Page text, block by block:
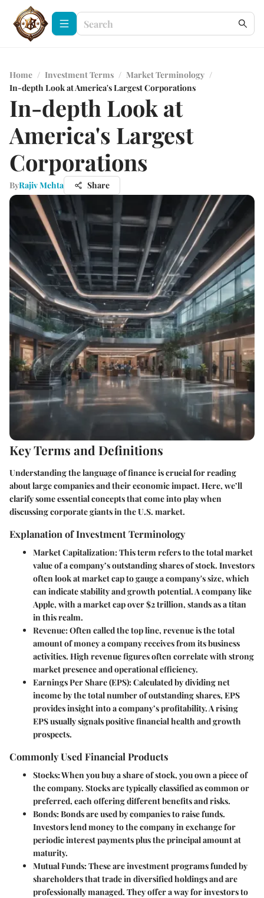
Home / Investment Terms / Market Terminology /
In-depth Look at America's Largest Corporations
In-depth Look at
America's Largest
Corporations
ByRajiv Mehta Share
Key Terms and Definitions
Understanding the language of finance is crucial for reading
about large companies and their economic impact. Here, we’ll
clarify some essential concepts that come into play when
discussing corporate giants in the U.S. market.
Explanation of Investment Terminology
Market Capitalization: This term refers to the total market
value of a company’s outstanding shares of stock. Investors
often look at market cap to gauge a company's size, which
can indicate stability and growth potential. A company like
Apple, with a market cap over $2 trillion, stands as a titan
in this realm.
Revenue: Often called the top line, revenue is the total
amount of money a company receives from its business
activities. High revenue figures often correlate with strong
market presence and operational efficiency.
Earnings Per Share (EPS): Calculated by dividing net
income by the total number of outstanding shares, EPS
provides insight into a company’s profitability. A rising
EPS usually signals positive financial health and growth
prospects.
Commonly Used Financial Products
Stocks: When you buy a share of stock, you own a piece of
the company. Stocks are typically classified as common or
preferred, each offering different benefits and risks.
Bonds: Bonds are used by companies to raise funds.
Investors lend money to the company in exchange for
periodic interest payments plus the principal amount at
maturity.
Mutual Funds: These are investment programs funded by
shareholders that trade in diversified holdings and are
professionally managed. They offer a way for investors to